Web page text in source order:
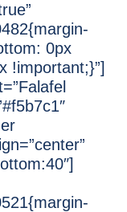
0px
!important;}”]